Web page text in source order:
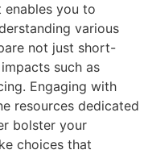
you to
various
not just short-
such as
Engaging with
resources dedicated
bolster your
choices that